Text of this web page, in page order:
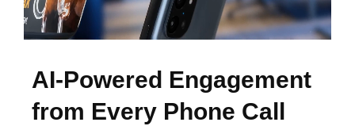
AI-Powered Engagement
from Every Phone Call